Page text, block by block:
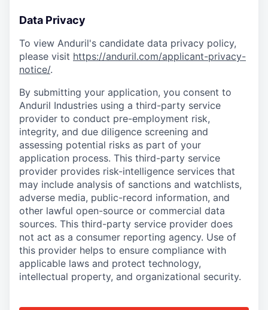
Data Privacy
To view Anduril's candidate data privacy policy,
please visit https://anduril.com/applicant-privacy-
notice/.
By submitting your application, you consent to
Anduril Industries using a third-party service
provider to conduct pre-employment risk,
integrity, and due diligence screening and
assessing potential risks as part of your
application process. This third-party service
provider provides risk-intelligence services that
may include analysis of sanctions and watchlists,
adverse media, public-record information, and
other lawful open-source or commercial data
sources. This third-party service provider does
not act as a consumer reporting agency. Use of
this provider helps to ensure compliance with
applicable laws and protect technology,
intellectual property, and organizational security.